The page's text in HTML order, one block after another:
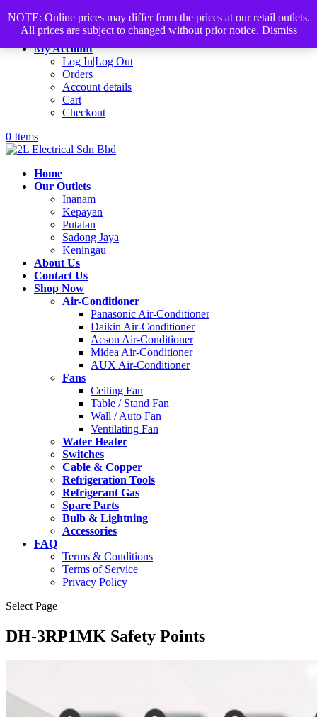
NOTE: Online prices may differ from the prices at our retail outlets.
All prices are subject to changed without prior notice. Dismiss
+60168339782
sales@2lelectrical.com
Join Us
My Account
Log In|Log Out
Orders
Account details
Cart
Checkout
0 Items
Home
Our Outlets
Inanam
Kepayan
Putatan
Sadong Jaya
Keningau
About Us
Contact Us
Shop Now
Air-Conditioner
Panasonic Air-Conditioner
Daikin Air-Conditioner
Acson Air-Conditioner
Midea Air-Conditioner
AUX Air-Conditioner
Fans
Ceiling Fan
Table / Stand Fan
Wall / Auto Fan
Ventilating Fan
Water Heater
Switches
Cable & Copper
Refrigeration Tools
Refrigerant Gas
Spare Parts
Bulb & Lightning
Accessories
FAQ
Terms & Conditions
Terms of Service
Privacy Policy
Select Page
search
DH-3RP1MK Safety Points